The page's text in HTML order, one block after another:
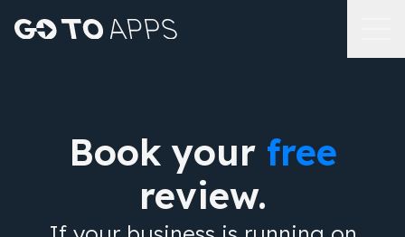
Book your free
review.